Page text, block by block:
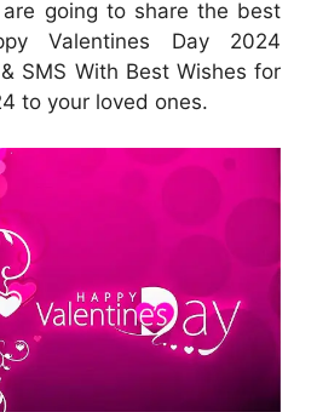
going to share the best
Valentines Day 2024
SMS With Best Wishes for
to your loved ones.